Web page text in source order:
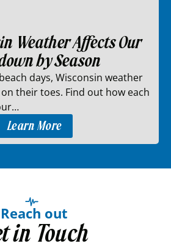
Weather Affects Our
by Season
days, Wisconsin weather
their toes. Find out how each
Learn More
Reach out
in Touch